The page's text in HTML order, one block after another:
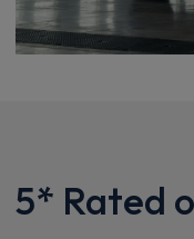
5* Rated